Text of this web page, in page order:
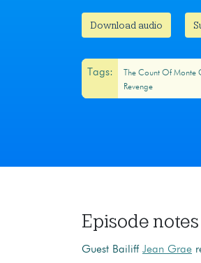
Download audio
Tags: The Count Of Monte
Revenge
Episode notes
Guest Bailiff Jean Grae